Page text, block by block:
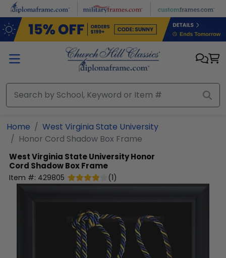
Skip to main content
Home
West Virginia State University
Honor Cord Shadow Box Frame
West Virginia State UniversityHonor
Cord Shadow Box Frame
Item #: 429805 (1)